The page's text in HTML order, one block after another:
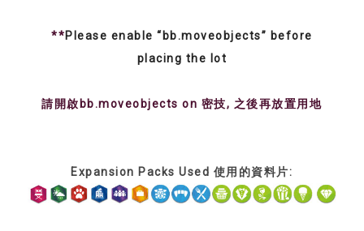
**Please enable “bb.moveobjects” before
placing the lot
請開啟bb.moveobjects on 密技, 之後再放置用地
Expansion Packs Used 使用的資料片: